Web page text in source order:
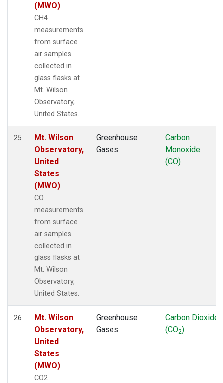
(MWO)
CH4
measurements
from surface
air samples
collected in
glass flasks at
Mt. Wilson
Observatory,
United States.
25
Mt. Wilson
Observatory,
United
States
(MWO)
CO
measurements
from surface
air samples
collected in
glass flasks at
Mt. Wilson
Observatory,
United States.
Greenhouse
Gases
Carbon
Monoxide
(CO)
26
Mt. Wilson
Observatory,
United
States
(MWO)
CO2
Greenhouse
Gases
Carbon Dioxide
(CO2)